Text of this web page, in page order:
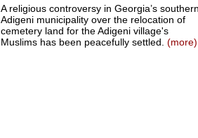
A religious controversy in Georgia’s southern
Adigeni municipality over the relocation of
cemetery land for the Adigeni village's
Muslims has been peacefully settled. (more)